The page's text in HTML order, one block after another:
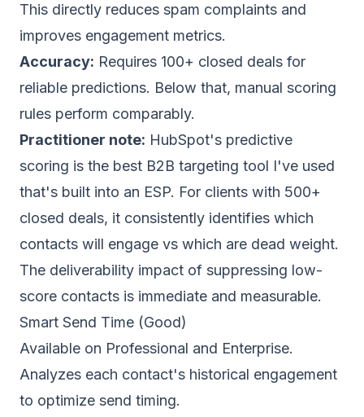
This directly reduces spam complaints and
improves engagement metrics.
Accuracy: Requires 100+ closed deals for
reliable predictions. Below that, manual scoring
rules perform comparably.
Practitioner note: HubSpot's predictive
scoring is the best B2B targeting tool I've used
that's built into an ESP. For clients with 500+
closed deals, it consistently identifies which
contacts will engage vs which are dead weight.
The deliverability impact of suppressing low-
score contacts is immediate and measurable.
Smart Send Time (Good)
Available on Professional and Enterprise.
Analyzes each contact's historical engagement
to optimize send timing.